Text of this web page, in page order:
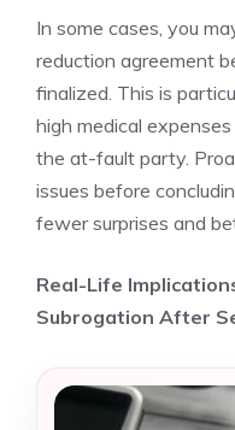
In some cases, you
reduction agreement
finalized. This is
high medical
the at-fault party.
issues before
fewer surprises and
Real-Life
Subrogation After